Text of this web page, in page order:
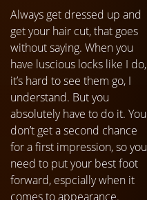
Always get dressed up and
get your hair cut, that goes
without saying. When you
have luscious locks like I do,
it’s hard to see them go, I
understand. But you
absolutely have to do it. You
don’t get a second chance
for a first impression, so you
need to put your best foot
forward, espcially when it
comes to appearance.